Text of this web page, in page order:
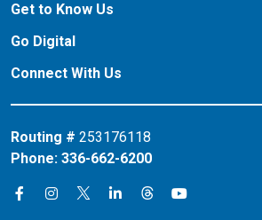
Get to Know Us
Go Digital
Connect With Us
Routing # 253176118
Phone: 336-662-6200
Connect on Facebook
Connect on Instagram
Connect on X
Connect on
Connect on